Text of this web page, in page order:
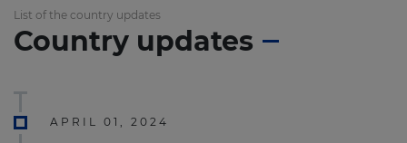
List of the country updates
Country updates
APRIL 01, 2024